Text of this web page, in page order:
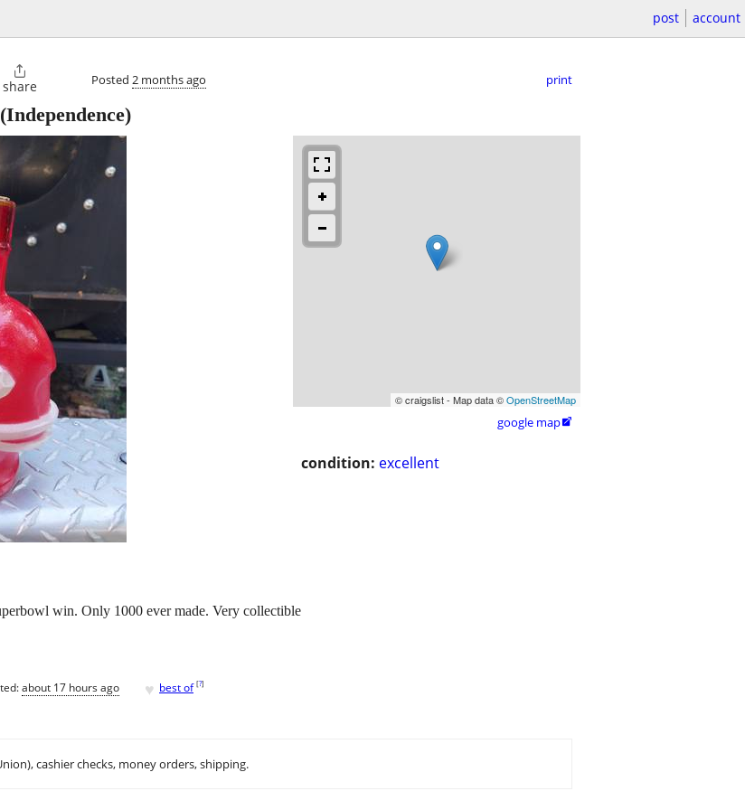
post account

share Posted 2 months ago print
(Independence)
© craigslist - Map data ©OpenStreetMap
google map
condition: excellent
win. Only 1000 ever made. Very collectible
about 17 hours ago ♥ best of [?]
cashier checks, money orders, shipping.